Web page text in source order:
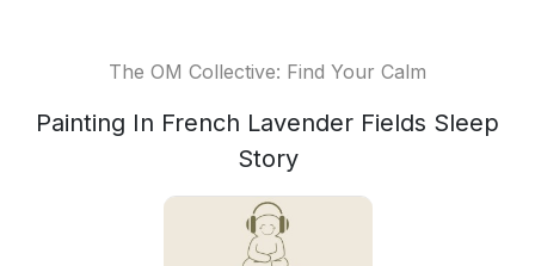
The OM Collective: Find Your Calm
Painting In French Lavender Fields Sleep
Story